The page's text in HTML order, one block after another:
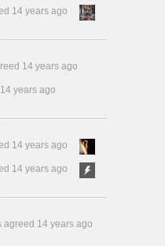
14 years ago
14 years ago
14 years ago
14 years ago
14 years ago
agreed 14 years ago